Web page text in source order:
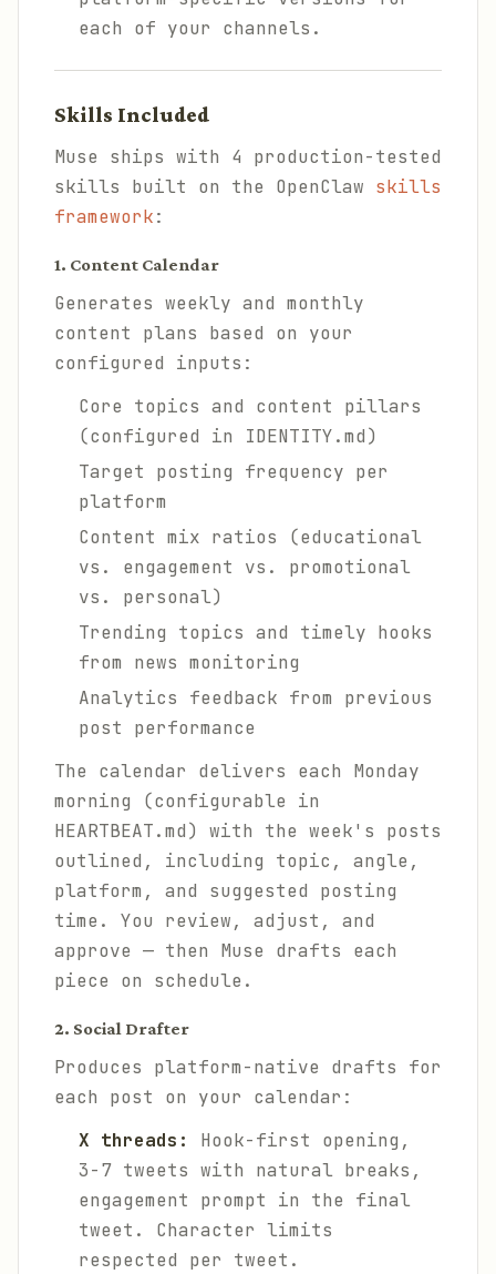
each of your channels.
Skills Included
Muse ships with 4 production-tested
skills built on the OpenClaw skills
framework:
1. Content Calendar
Generates weekly and monthly
content plans based on your
configured inputs:
Core topics and content pillars
(configured in IDENTITY.md)
Target posting frequency per
platform
Content mix ratios (educational
vs. engagement vs. promotional
vs. personal)
Trending topics and timely hooks
from news monitoring
Analytics feedback from previous
post performance
The calendar delivers each Monday
morning (configurable in
HEARTBEAT.md) with the week's posts
outlined, including topic, angle,
platform, and suggested posting
time. You review, adjust, and
approve — then Muse drafts each
piece on schedule.
2. Social Drafter
Produces platform-native drafts for
each post on your calendar:
X threads:
Hook-first opening,
3-7 tweets with natural breaks,
engagement prompt in the final
tweet. Character limits
respected per tweet.